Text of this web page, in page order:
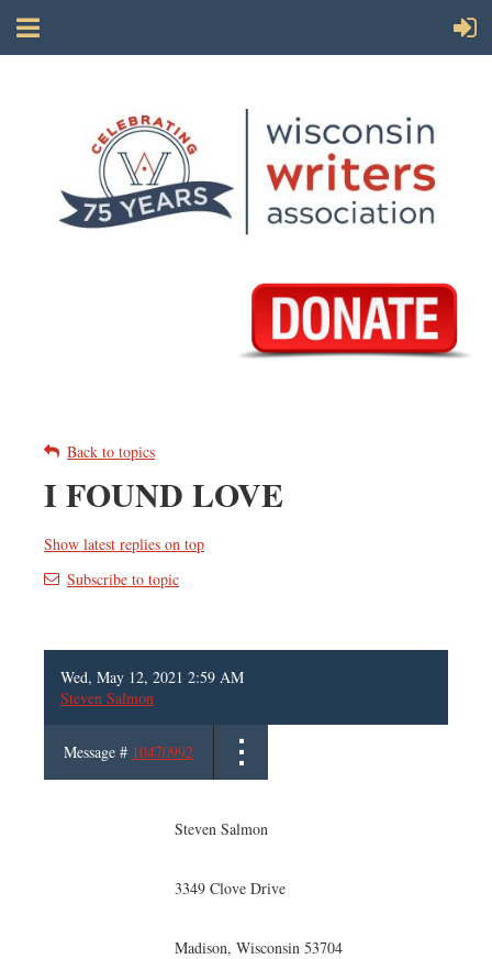
Back to topics
I FOUND LOVE
Show latest replies on top
Subscribe to topic
Wed, May 12, 2021 2:59 AM
Steven Salmon
Message # 10470992
Steven Salmon
3349 Clove Drive
Madison, Wisconsin 53704